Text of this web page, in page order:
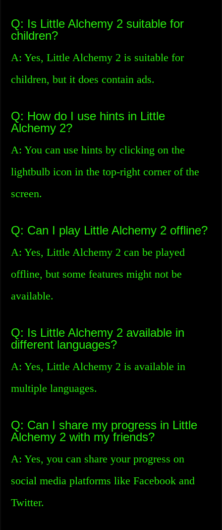
Q: Is Little Alchemy 2 suitable for
children?
A: Yes, Little Alchemy 2 is suitable for
children, but it does contain ads.
Q: How do I use hints in Little
Alchemy 2?
A: You can use hints by clicking on the
lightbulb icon in the top-right corner of the
screen.
Q: Can I play Little Alchemy 2 offline?
A: Yes, Little Alchemy 2 can be played
offline, but some features might not be
available.
Q: Is Little Alchemy 2 available in
different languages?
A: Yes, Little Alchemy 2 is available in
multiple languages.
Q: Can I share my progress in Little
Alchemy 2 with my friends?
A: Yes, you can share your progress on
social media platforms like Facebook and
Twitter.